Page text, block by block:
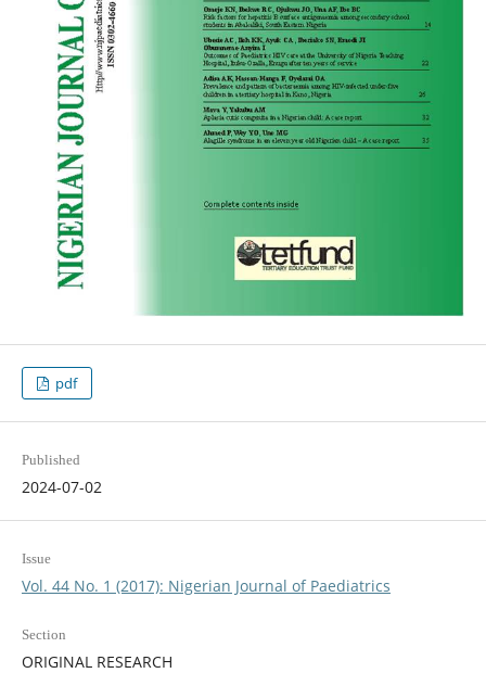
pdf
Published
2024-07-02
Issue
Vol. 44 No. 1 (2017): Nigerian Journal of Paediatrics
Section
ORIGINAL RESEARCH